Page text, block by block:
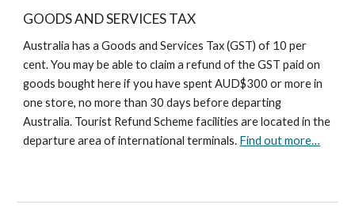
GOODS AND SERVICES TAX
Australia has a Goods and Services Tax (GST) of 10 per
cent. You may be able to claim a refund of the GST paid on
goods bought here if you have spent AUD$300 or more in
one store, no more than 30 days before departing
Australia. Tourist Refund Scheme facilities are located in the
departure area of international terminals. Find out more…